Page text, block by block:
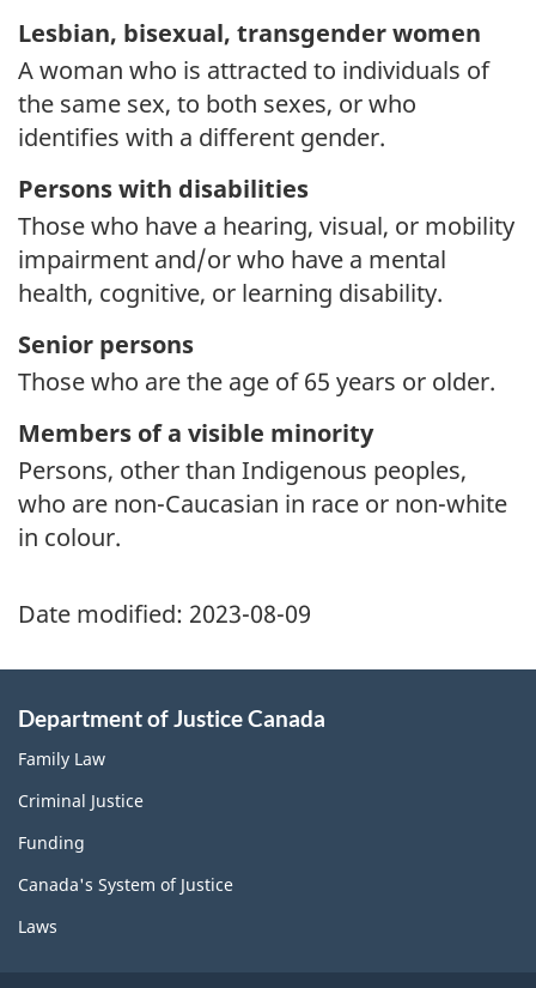
Lesbian, bisexual, transgender women
A woman who is attracted to individuals of
the same sex, to both sexes, or who
identifies with a different gender.
Persons with disabilities
Those who have a hearing, visual, or mobility
impairment and/or who have a mental
health, cognitive, or learning disability.
Senior persons
Those who are the age of 65 years or older.
Members of a visible minority
Persons, other than Indigenous peoples,
who are non-Caucasian in race or non-white
in colour.
Date modified: 2023-08-09
Department of Justice Canada
Family Law
Criminal Justice
Funding
Canada's System of Justice
Laws